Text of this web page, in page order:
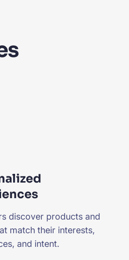
discover products and
match their interests,
and intent.